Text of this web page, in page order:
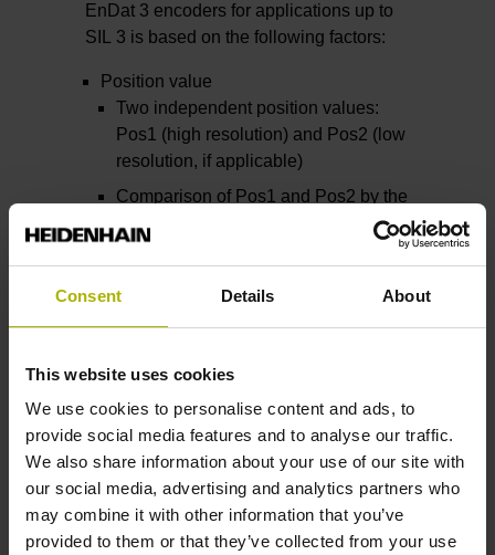
Consent Details About
This website uses cookies
We use cookies to personalise content and ads, to
provide social media features and to analyse our traffic.
We also share information about your use of our site with
our social media, advertising and analytics partners who
may combine it with other information that you’ve
provided to them or that they’ve collected from your use
EnDat 3 encoders for applications up to
SIL 3 is based on the following factors:
Position value
Two independent position values:
Pos1 (high resolution) and Pos2 (low
resolution, if applicable)
Comparison of Pos1 and Pos2 by the
safe control unit
Monitoring of error bits F1 and F2
Due to the black channel, a safe EnDat
master is not required and is therefore
not part of the safety chain.
Separation of communication to the
motion controller and safe control unit
(e.g., separate error messages)